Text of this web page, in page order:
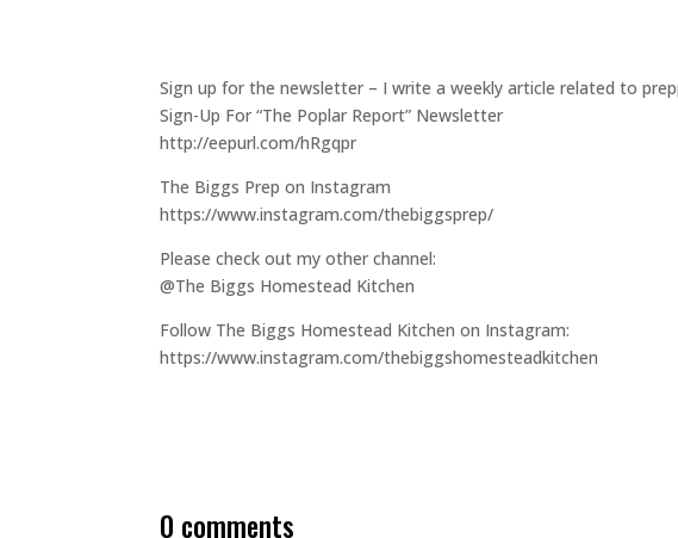
Sign up for the newsletter – I write a weekly article related to
Sign-Up For “The Poplar Report” Newsletter
http://eepurl.com/hRgqpr
The Biggs Prep on Instagram
https://www.instagram.com/thebiggsprep/
Please check out my other channel:
@The Biggs Homestead Kitchen
Follow The Biggs Homestead Kitchen on Instagram:
https://www.instagram.com/thebiggshomesteadkitchen
0 comments